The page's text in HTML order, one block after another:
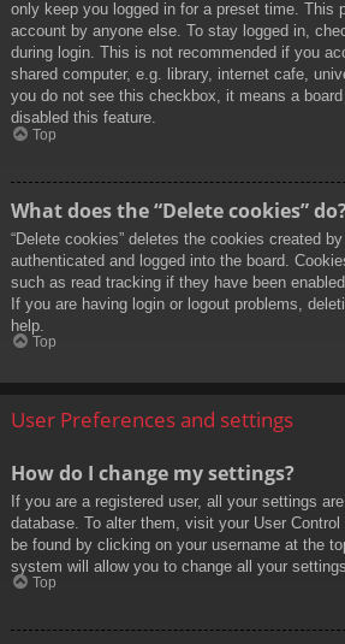
only keep you logged in for a preset time. This
account by anyone else. To stay logged in,
during login. This is not recommended if you
shared computer, e.g. library, internet cafe,
you do not see this checkbox, it means a
disabled this feature.
Top
What does the “Delete cookies” do?
“Delete cookies” deletes the cookies created
authenticated and logged into the board.
such as read tracking if they have been
If you are having login or logout problems,
help.
Top
User Preferences and settings
How do I change my settings?
If you are a registered user, all your settings
database. To alter them, visit your User
be found by clicking on your username at the
system will allow you to change all your
Top